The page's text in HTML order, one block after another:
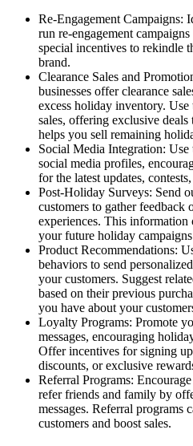
Re-Engagement Campaigns:
run re-engagement
special incentives to rekindle
brand.
Clearance Sales and
businesses offer clearance
excess holiday inventory. Use
sales, offering exclusive
helps you sell remaining
Social Media Integration: Use
social media profiles,
for the latest updates,
Post-Holiday Surveys: Send
customers to gather
experiences. This
your future holiday
Product Recommendations:
behaviors to send
your customers. Suggest
based on their previous
you have about your
Loyalty Programs: Promote
messages, encouraging
Offer incentives for signing
discounts, or exclusive
Referral Programs:
refer friends and family by
messages. Referral programs
customers and boost sales.